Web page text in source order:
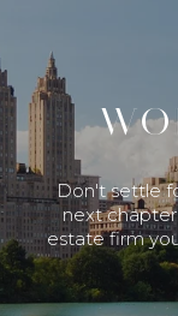
Don't settle
next
estate firm